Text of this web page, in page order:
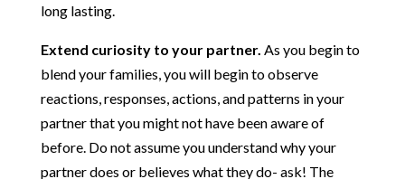
long lasting.
Extend curiosity to your partner. As you begin to
blend your families, you will begin to observe
reactions, responses, actions, and patterns in your
partner that you might not have been aware of
before. Do not assume you understand why your
partner does or believes what they do- ask! The